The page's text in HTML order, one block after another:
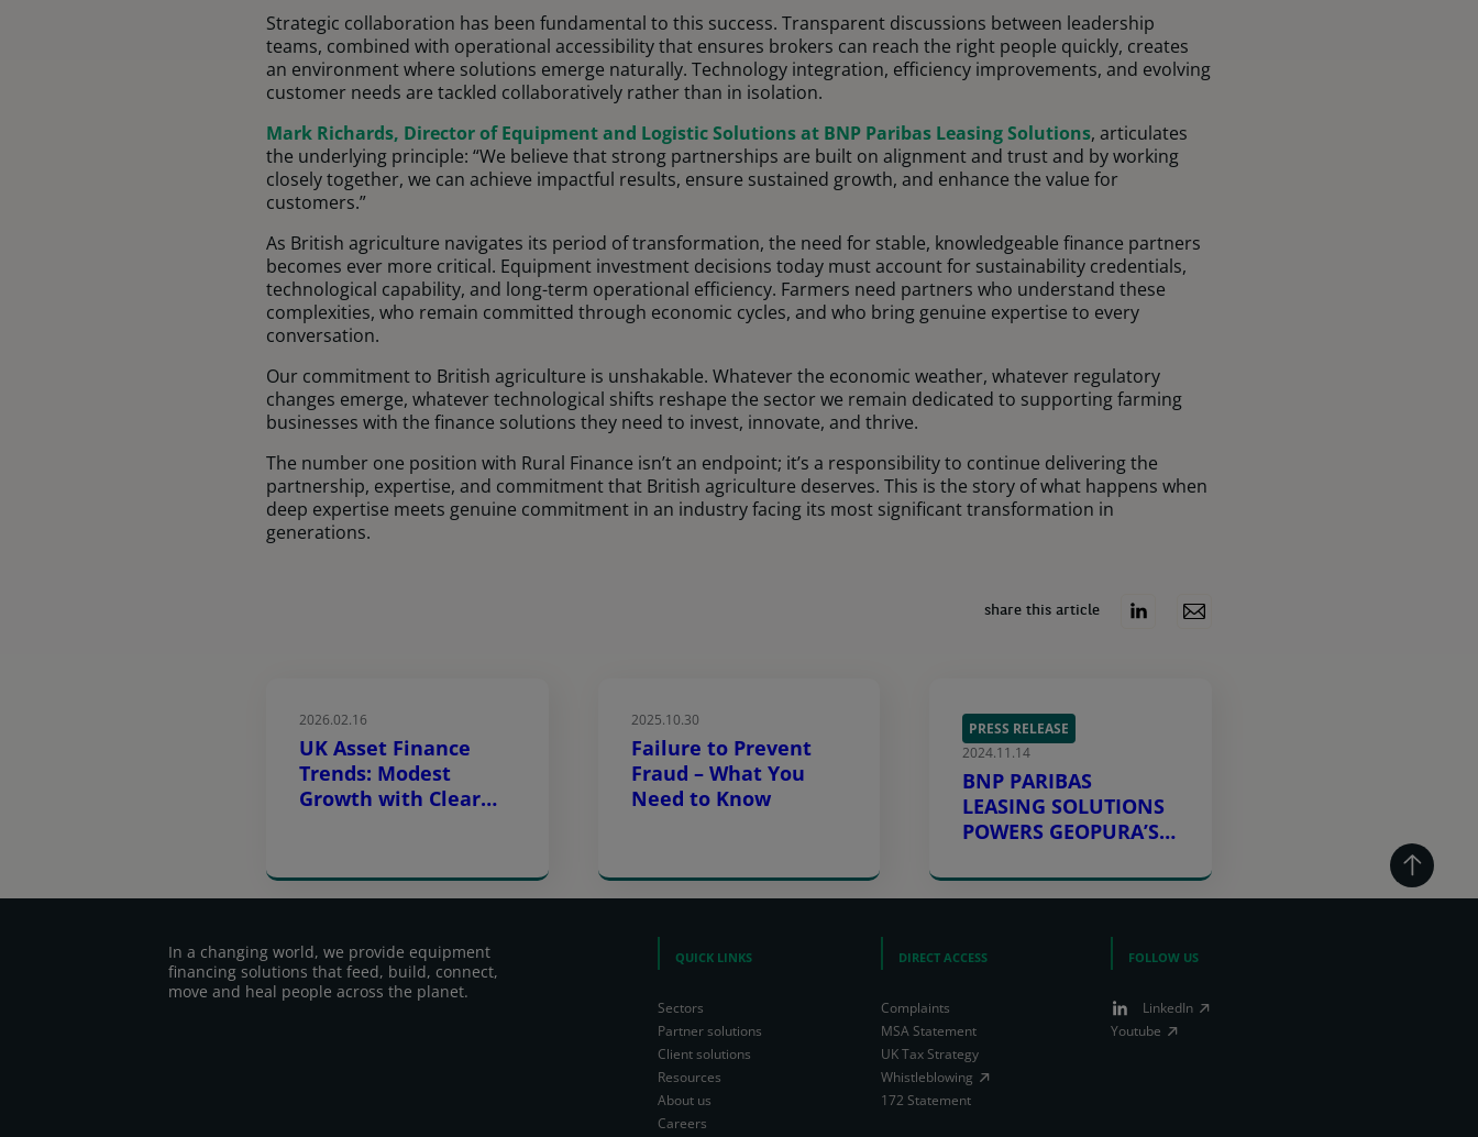
Strategic collaboration has been fundamental to this success. Transparent discussions between leadership
teams, combined with operational accessibility that ensures brokers can reach the right people quickly, creates
an environment where solutions emerge naturally. Technology integration, efficiency improvements, and evolving
customer needs are tackled collaboratively rather than in isolation.
Mark Richards, Director of Equipment and Logistic Solutions at BNP Paribas Leasing Solutions, articulates
the underlying principle: “We believe that strong partnerships are built on alignment and trust and by working
closely together, we can achieve impactful results, ensure sustained growth, and enhance the value for
customers.”
As British agriculture navigates its period of transformation, the need for stable, knowledgeable finance partners
becomes ever more critical. Equipment investment decisions today must account for sustainability credentials,
technological capability, and long-term operational efficiency. Farmers need partners who understand these
complexities, who remain committed through economic cycles, and who bring genuine expertise to every
conversation.
Our commitment to British agriculture is unshakable. Whatever the economic weather, whatever regulatory
changes emerge, whatever technological shifts reshape the sector we remain dedicated to supporting farming
businesses with the finance solutions they need to invest, innovate, and thrive.
The number one position with Rural Finance isn’t an endpoint; it’s a responsibility to continue delivering the
partnership, expertise, and commitment that British agriculture deserves. This is the story of what happens when
deep expertise meets genuine commitment in an industry facing its most significant transformation in
generations.
share this article
2026.02.16
UK Asset Finance
Trends: Modest
Growth with Clear
2025.10.30
Failure to Prevent
Fraud – What You
Need to Know
PRESS RELEASE
2024.11.14
BNP PARIBAS
LEASING SOLUTIONS
POWERS GEOPURA’S
ENERGY GOALS
In a changing world, we provide equipment
financing solutions that feed, build, connect,
move and heal people across the planet.
QUICK LINKS
Sectors
Partner solutions
Client solutions
Resources
About us
Careers
DIRECT ACCESS
Complaints
MSA Statement
UK Tax Strategy
Whistleblowing
172 Statement
FOLLOW US
LinkedIn
Youtube